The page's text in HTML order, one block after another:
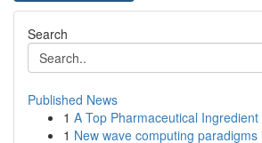
Search
Published News
1 A Top Pharmaceutical
1 New wave computing